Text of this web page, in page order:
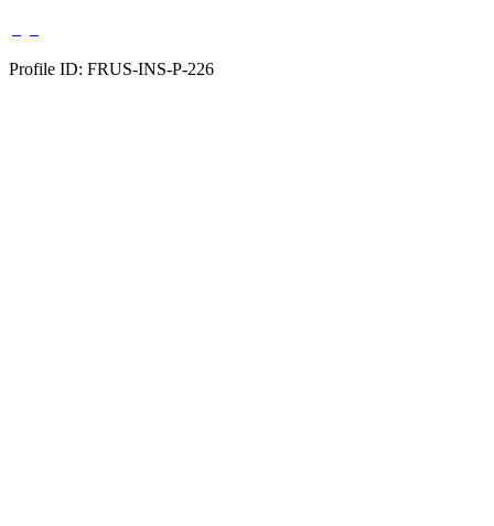
Profile ID: FRUS-INS-P-226